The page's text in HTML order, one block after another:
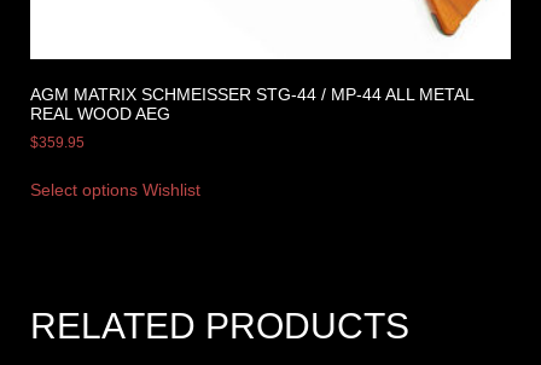
AGM MATRIX SCHMEISSER STG-44 / MP-44 ALL METAL
REAL WOOD AEG
$359.95
Select options Wishlist
RELATED PRODUCTS